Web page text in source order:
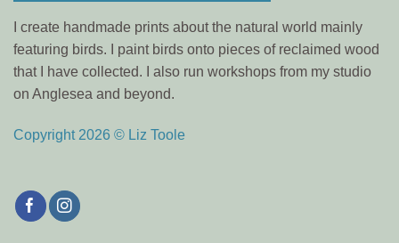
I create handmade prints about the natural world mainly
featuring birds. I paint birds onto pieces of reclaimed wood
that I have collected. I also run workshops from my studio
on Anglesea and beyond.
Copyright 2026 © Liz Toole